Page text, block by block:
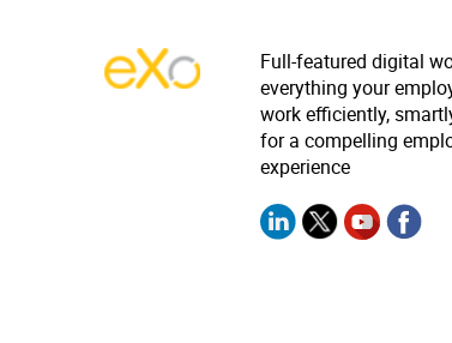
Full-featured digital
everything your
work efficiently,
for a compelling
experience